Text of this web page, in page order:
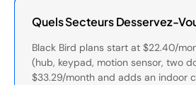
Quels Secteurs Desservez-
Black Bird plans start at $22.40/
(hub, keypad, motion sensor, two
$33.29/month and adds an indoor